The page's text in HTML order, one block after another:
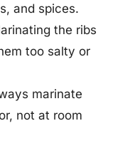
and spices.
the ribs
too salty or
marinate
not at room